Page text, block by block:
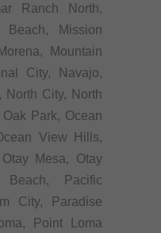
Ranch North,
Beach, Mission
Mountain
City, Navajo,
North City, North
Park, Ocean
View Hills,
Mesa, Otay
Pacific
City, Paradise
Point Loma